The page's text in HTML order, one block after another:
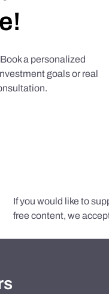
a personalized
goals or real
If you would like to
free content, we